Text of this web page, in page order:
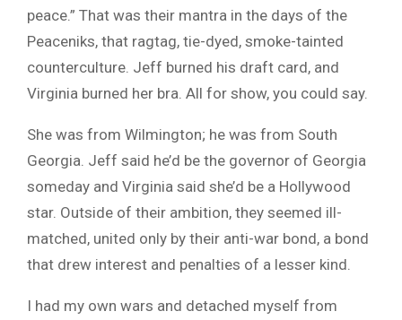
peace.” That was their mantra in the days of the
Peaceniks, that ragtag, tie-dyed, smoke-tainted
counterculture. Jeff burned his draft card, and
Virginia burned her bra. All for show, you could say.
She was from Wilmington; he was from South
Georgia. Jeff said he’d be the governor of Georgia
someday and Virginia said she’d be a Hollywood
star. Outside of their ambition, they seemed ill-
matched, united only by their anti-war bond, a bond
that drew interest and penalties of a lesser kind.
I had my own wars and detached myself from